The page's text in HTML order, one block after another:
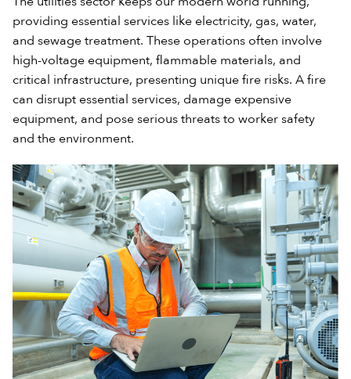
providing essential services like electricity, gas, water,
and sewage treatment. These operations often involve
high-voltage equipment, flammable materials, and
critical infrastructure, presenting unique fire risks. A fire
can disrupt essential services, damage expensive
equipment, and pose serious threats to worker safety
and the environment.